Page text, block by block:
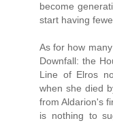
become
start having
As for how
Downfall: the
Line of Elros
when she died
from Aldarion's
is nothing to